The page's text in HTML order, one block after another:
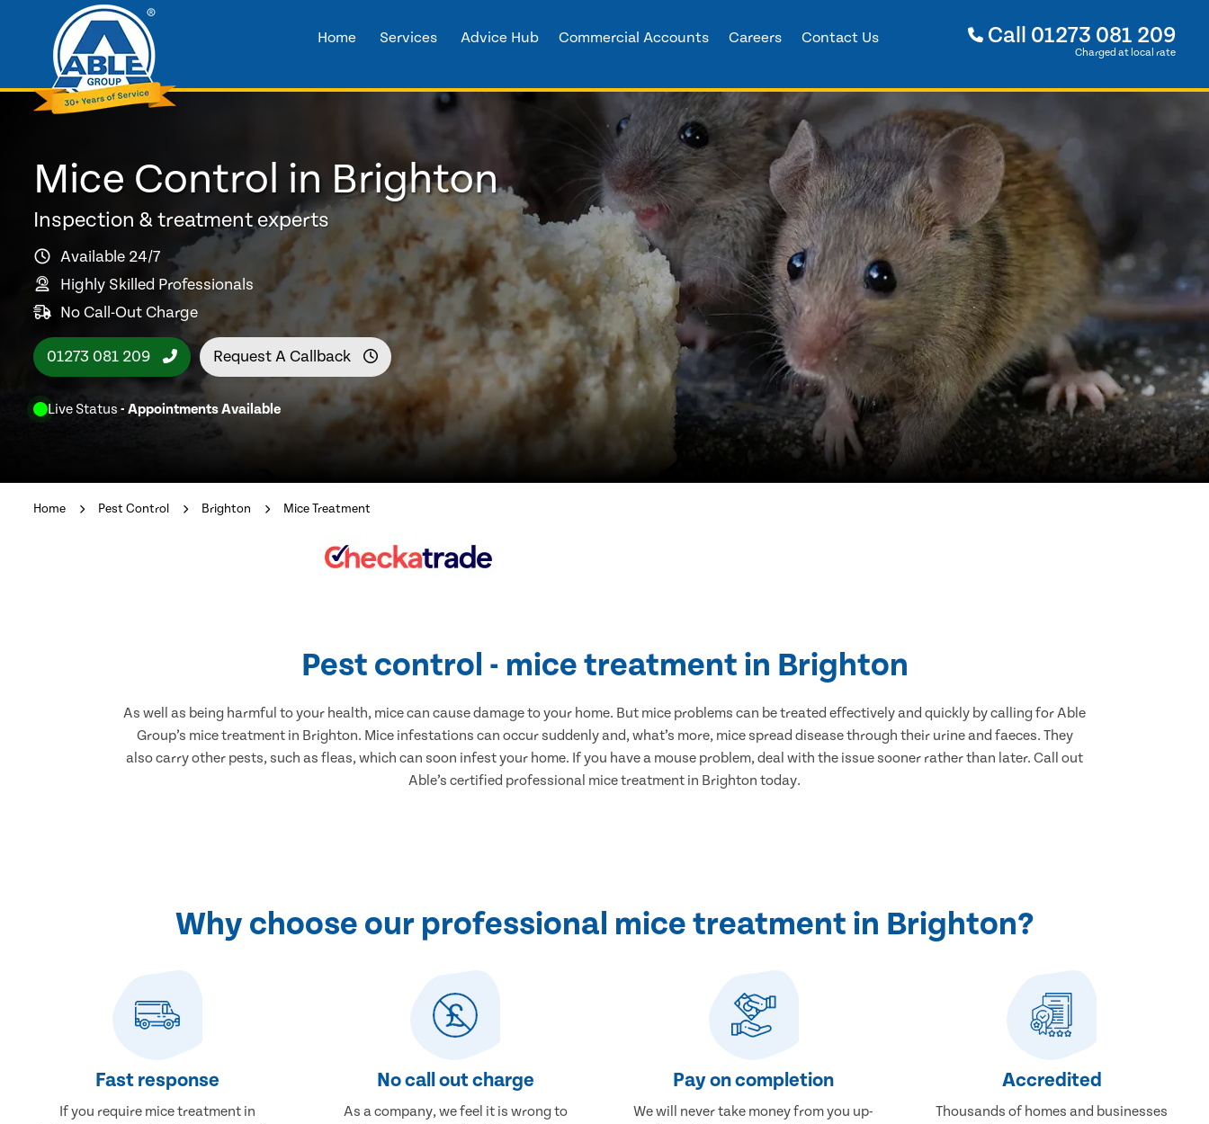
Home Services Advice Hub Commercial Accounts Careers Contact Us Call 01273 081 209
Charged at local rate
Mice Control in Brighton
Inspection & treatment experts
Available 24/7
Highly Skilled Professionals
No Call-Out Charge
01273 081 209 Request A Callback
Live Status - Appointments Available
Home Pest Control Brighton Mice Treatment
Pest control - mice treatment in Brighton
As well as being harmful to your health, mice can cause damage to your home. But mice problems can be treated effectively and quickly by calling for Able
Group’s mice treatment in Brighton. Mice infestations can occur suddenly and, what’s more, mice spread disease through their urine and faeces. They
also carry other pests, such as fleas, which can soon infest your home. If you have a mouse problem, deal with the issue sooner rather than later. Call out
Able’s certified professional mice treatment in Brighton today.
Why choose our professional mice treatment in Brighton?
Fast response
If you require mice treatment in
No call out charge
As a company, we feel it is wrong to
Pay on completion
We will never take money from you up-
Accredited
Thousands of homes and businesses